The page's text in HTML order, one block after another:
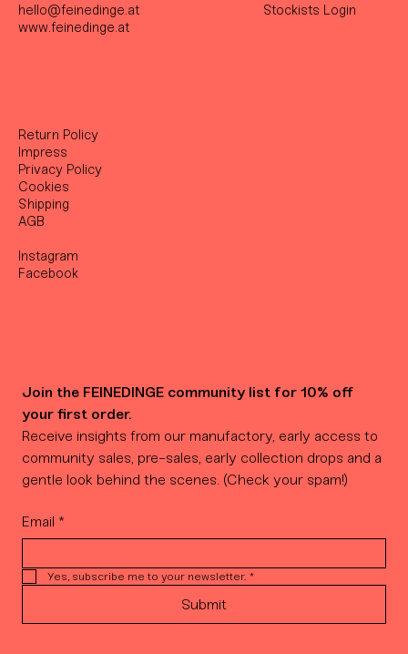
hello@feinedinge.at
www.feinedinge.at
Stockists Login
Return Policy
Impress
Privacy Policy
Cookies
Shipping
AGB
Instagram
Facebook
Join the FEINEDINGE community list for 10% off
your first order.
Receive insights from our manufactory, early access to
community sales, pre-sales, early collection drops and a
gentle look behind the scenes. (Check your spam!)
Email *
Yes, subscribe me to your newsletter. *
Submit